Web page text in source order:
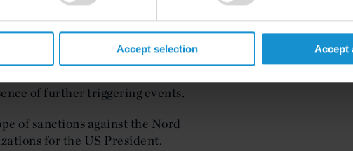
Accept selection Accept
sanctions ahead of any further
has proposed amendments to
sanctions, which he has resisted
instead as responses
Biden administration does not
of further triggering events.
of sanctions against the Nord
for the US President.